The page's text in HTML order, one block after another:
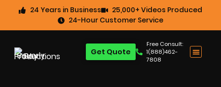
24 Years in Business
25,000+ Videos Produced
24-Hour Customer Service
Free Consult:
1(888)462-
7808
Get Quote